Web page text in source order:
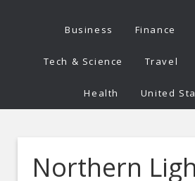
Business Finance
Tech & Science Travel
Health United
Northern